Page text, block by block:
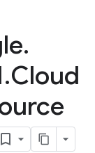
.
.Cloud